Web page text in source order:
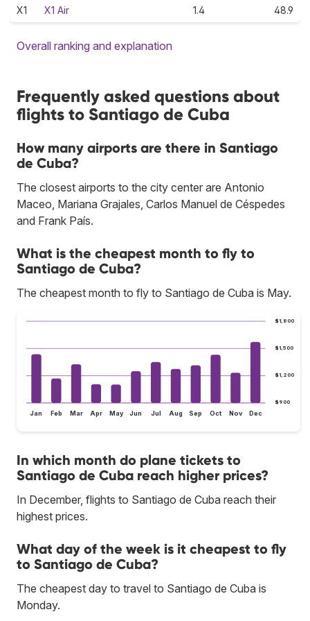
X1 X1 Air 1.4 48.9
Overall ranking and explanation
Frequently asked questions about
flights to Santiago de Cuba
How many airports are there in Santiago
de Cuba?
The closest airports to the city center are Antonio
Maceo, Mariana Grajales, Carlos Manuel de Céspedes
and Frank País.
What is the cheapest month to fly to
Santiago de Cuba?
The cheapest month to fly to Santiago de Cuba is May.
$900
$1,200
$1,500
$1,800
Jan Feb Mar Apr May Jun Jul Aug Sep Oct Nov Dec
In which month do plane tickets to
Santiago de Cuba reach higher prices?
In December, flights to Santiago de Cuba reach their
highest prices.
What day of the week is it cheapest to fly
to Santiago de Cuba?
The cheapest day to travel to Santiago de Cuba is
Monday.